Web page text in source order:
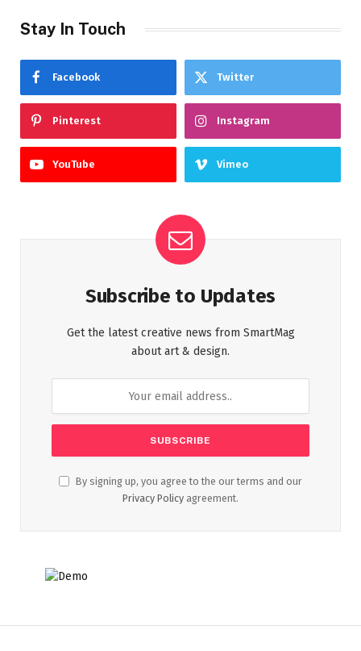
Stay In Touch
Facebook Twitter
Pinterest Instagram
YouTube Vimeo
Subscribe to Updates
Get the latest creative news from SmartMag
about art & design.
By signing up, you agree to the our terms and our
Privacy Policy agreement.